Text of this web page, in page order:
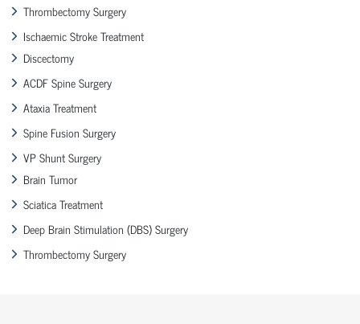
Thrombectomy Surgery
Ischaemic Stroke Treatment
Discectomy
ACDF Spine Surgery
Ataxia Treatment
Spine Fusion Surgery
VP Shunt Surgery
Brain Tumor
Sciatica Treatment
Deep Brain Stimulation (DBS) Surgery
Thrombectomy Surgery